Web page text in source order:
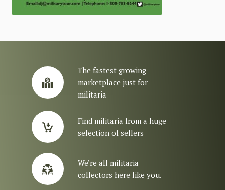
The fastest growing
marketplace just for
militaria
Find militaria from a huge
selection of sellers
We’re all militaria
collectors here like you.